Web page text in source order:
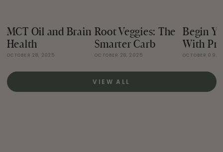
MCT Oil and Brain
Health
OCTOBER 28, 2025
Root Veggies: The
Smarter Carb
OCTOBER 28, 2025
Begin
With
OCTOBER 09,
VIEW ALL